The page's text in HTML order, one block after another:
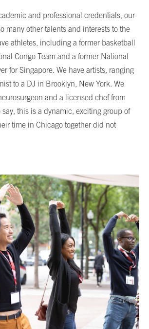
and professional credentials, our
many other talents and interests to the
athletes, including a former basketball
Congo Team and a former National
for Singapore. We have artists, ranging
to a DJ in Brooklyn, New York. We
and a licensed chef from
this is a dynamic, exciting group of
time in Chicago together did not